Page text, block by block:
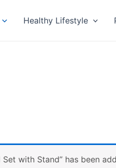
Healthy Lifestyle
with Stand” has been